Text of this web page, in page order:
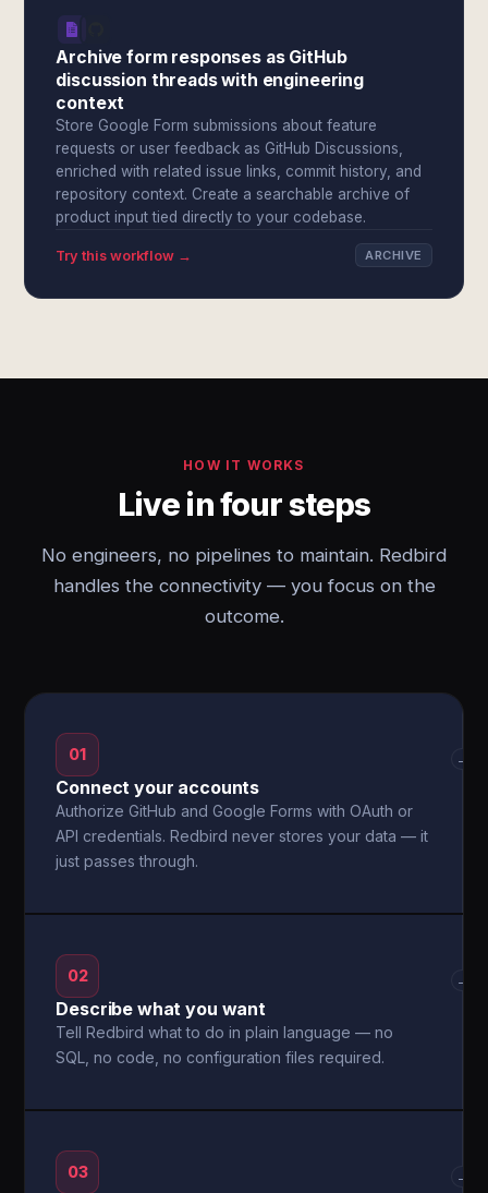
Archive form responses as GitHub
discussion threads with engineering
context
Store Google Form submissions about feature
requests or user feedback as GitHub Discussions,
enriched with related issue links, commit history, and
repository context. Create a searchable archive of
product input tied directly to your codebase.
Try this workflow → ARCHIVE
HOW IT WORKS
Live in four steps
No engineers, no pipelines to maintain. Redbird
handles the connectivity — you focus on the
outcome.
01
Connect your accounts
Authorize GitHub and Google Forms with OAuth or
API credentials. Redbird never stores your data — it
just passes through.
→
02
Describe what you want
Tell Redbird what to do in plain language — no
SQL, no code, no configuration files required.
→
03 →